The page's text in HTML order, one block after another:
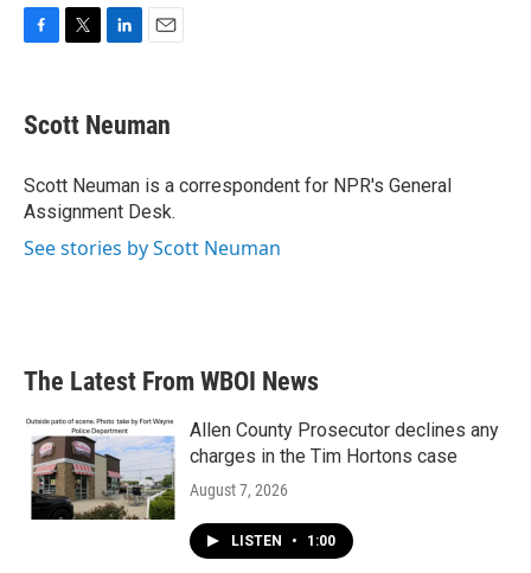
e
b
o
k
t
t
r
k
e
I
n
i
l
Scott Neuman
Scott Neuman is a correspondent for NPR's General
Assignment Desk.
See stories by Scott Neuman
The Latest From WBOI News
Allen County Prosecutor declines any
charges in the Tim Hortons case
August 7, 2026
LISTEN • 1:00